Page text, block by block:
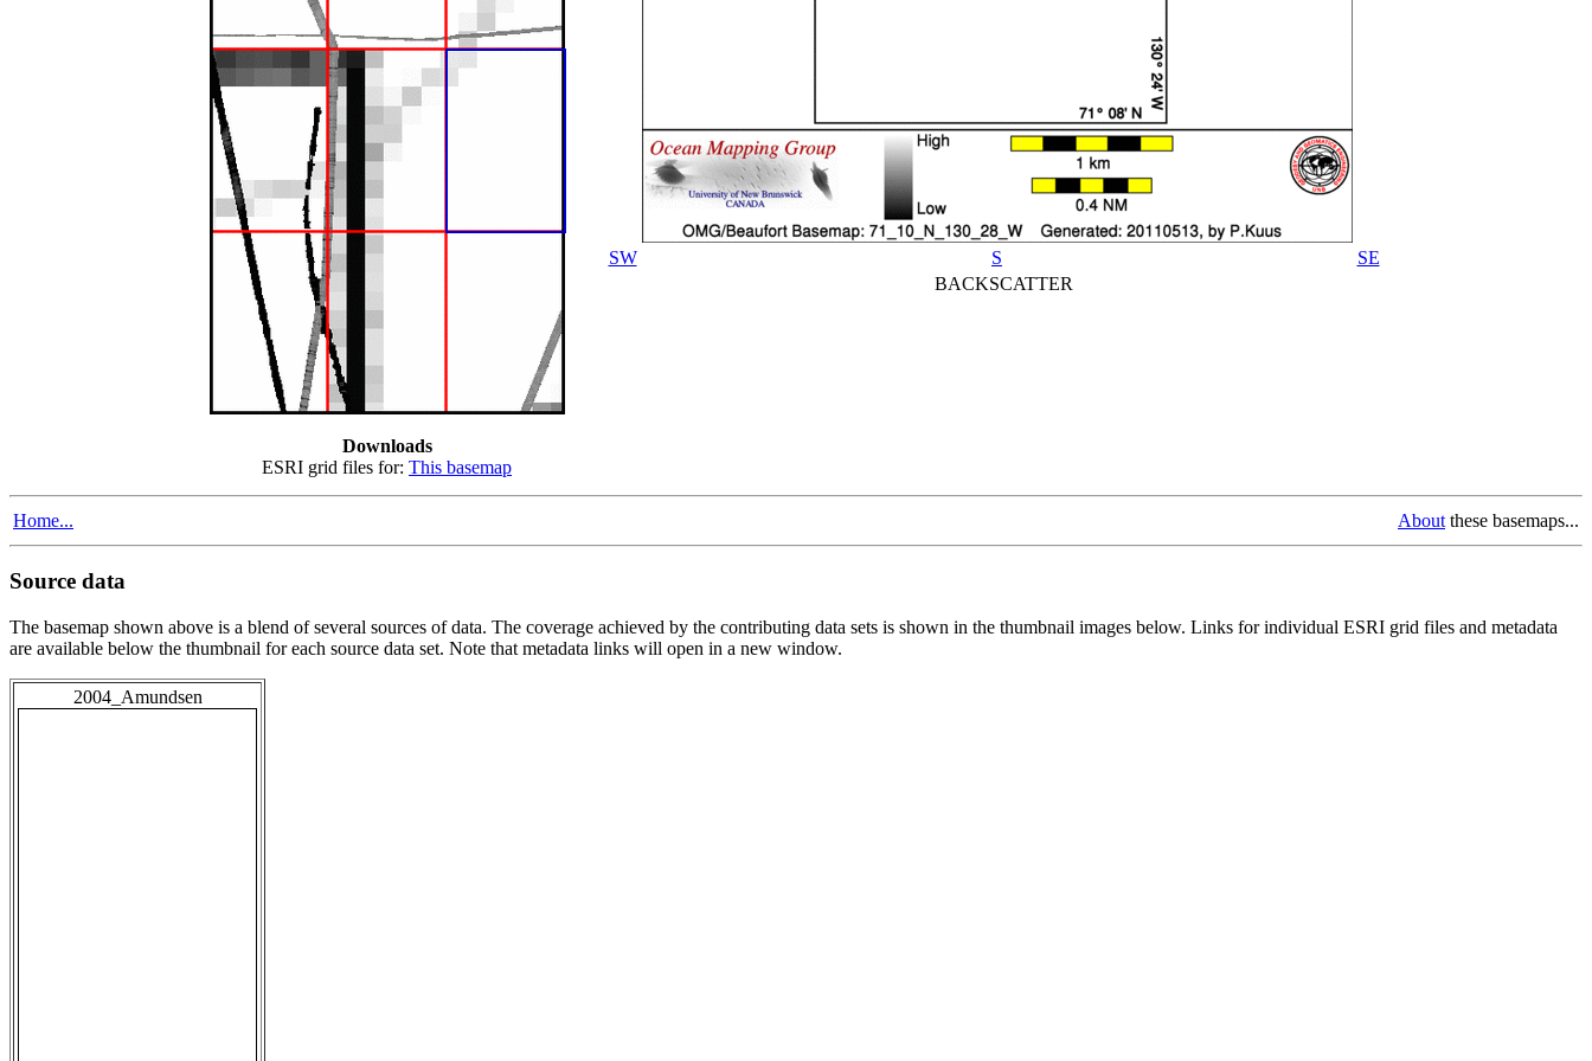
Downloads
ESRI grid files for: This basemap
SW S
SE
BACKSCATTER
Home... About these basemaps...
Source data
The basemap shown above is a blend of several sources of data. The coverage achieved by the contributing data sets is shown in the thumbnail images below. Links for individual ESRI grid files and metadata
are available below the thumbnail for each source data set. Note that metadata links will open in a new window.
2004_Amundsen